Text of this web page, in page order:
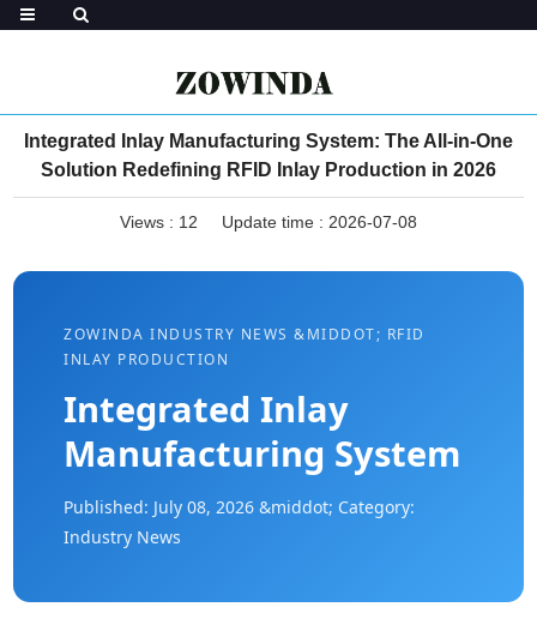
Integrated Inlay Manufacturing System: The All-in-One
Solution Redefining RFID Inlay Production in 2026
Views : 12 Update time : 2026-07-08
ZOWINDA INDUSTRY NEWS &MIDDOT; RFID
INLAY PRODUCTION
Integrated Inlay
Manufacturing System
Published: July 08, 2026 &middot; Category:
Industry News